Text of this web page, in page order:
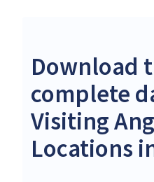
Download
complete
Visiting
Locations